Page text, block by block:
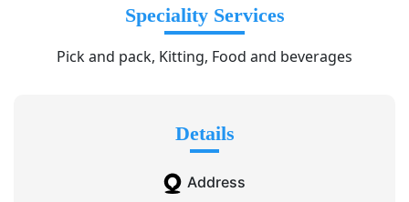
Speciality Services
Pick and pack, Kitting, Food and beverages
Details
Address